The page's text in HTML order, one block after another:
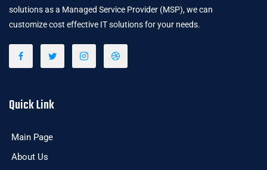
solutions as a Managed Service Provider (MSP), we can
customize cost effective IT solutions for your needs.
Quick Link
Main Page
About Us